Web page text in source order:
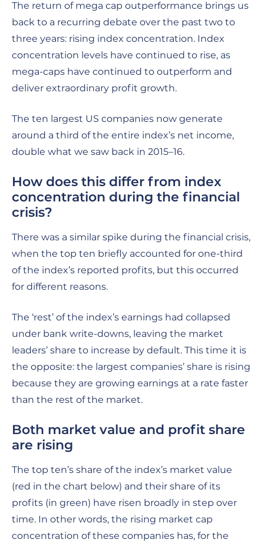
The return of mega cap outperformance brings us
back to a recurring debate over the past two to
three years: rising index concentration. Index
concentration levels have continued to rise, as
mega-caps have continued to outperform and
deliver extraordinary profit growth.
The ten largest US companies now generate
around a third of the entire index’s net income,
double what we saw back in 2015–16.
How does this differ from index
concentration during the financial
crisis?
There was a similar spike during the financial crisis,
when the top ten briefly accounted for one-third
of the index’s reported profits, but this occurred
for different reasons.
The ‘rest’ of the index’s earnings had collapsed
under bank write-downs, leaving the market
leaders’ share to increase by default. This time it is
the opposite: the largest companies’ share is rising
because they are growing earnings at a rate faster
than the rest of the market.
Both market value and profit share
are rising
The top ten’s share of the index’s market value
(red in the chart below) and their share of its
profits (in green) have risen broadly in step over
time. In other words, the rising market cap
concentration of these companies has, for the